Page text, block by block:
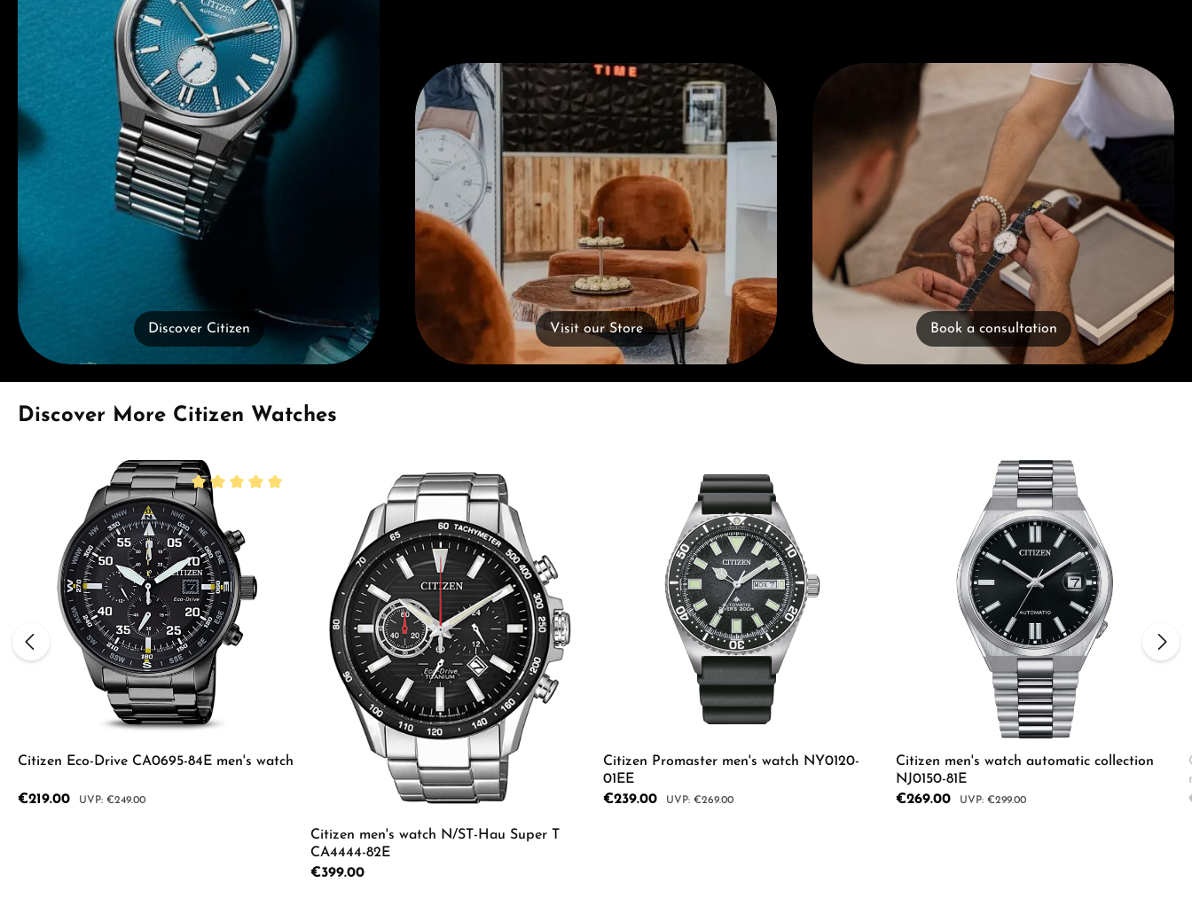
Discover Citizen
Visit our Store
Visit our Store
Book a consultation
Book a consultation
Skip product gallery
Discover More Citizen Watches
Average rating of 5 out of 5 stars
Citizen Eco-Drive CA0695-84E men's watch
Sale price:
€219.00 Regular price:
€249.00
Citizen men's watch N/ST-Hau Super T
CA4444-82E
Regular price:
€399.00
Citizen Promaster men's watch NY0120-
01EE
Sale price:
€239.00 Regular price:
€269.00
Citizen men's watch automatic collection
NJ0150-81E
Sale price:
€269.00 Regular price:
€299.00